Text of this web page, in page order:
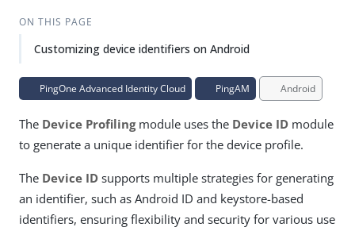
ON THIS PAGE
Customizing device identifiers on Android
PingOne Advanced Identity Cloud PingAM Android
The Device Profilingmodule uses the Device ID module
to generate a unique identifier for the device profile.
The Device ID supports multiple strategies for generating
an identifier, such as Android ID and keystore-based
identifiers, ensuring flexibility and security for various use